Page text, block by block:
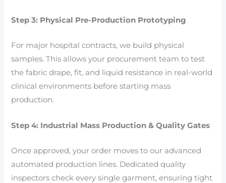
Step 3: Physical Pre-Production Prototyping
For major hospital contracts, we build physical
samples. This allows your procurement team to test
the fabric drape, fit, and liquid resistance in real-world
clinical environments before starting mass
production.
Step 4: Industrial Mass Production & Quality Gates
Once approved, your order moves to our advanced
automated production lines. Dedicated quality
inspectors check every single garment, ensuring tight